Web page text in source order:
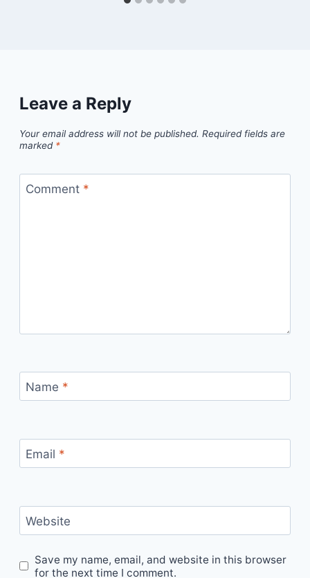
Leave a Reply
Your email address will not be published. Required fields are
marked *
Comment *
Name *
Email *
Website
Save my name, email, and website in this browser
for the next time I comment.